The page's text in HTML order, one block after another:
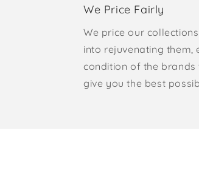
We Price Fairly
We price our
into rejuvenating them,
condition of the brands
give you the best